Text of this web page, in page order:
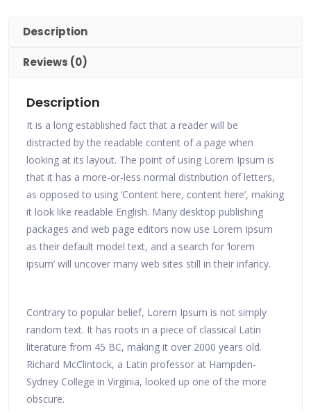
Description
Reviews (0)
Description
It is a long established fact that a reader will be
distracted by the readable content of a page when
looking at its layout. The point of using Lorem Ipsum is
that it has a more-or-less normal distribution of letters,
as opposed to using ‘Content here, content here’, making
it look like readable English. Many desktop publishing
packages and web page editors now use Lorem Ipsum
as their default model text, and a search for ‘lorem
ipsum’ will uncover many web sites still in their infancy.
Contrary to popular belief, Lorem Ipsum is not simply
random text. It has roots in a piece of classical Latin
literature from 45 BC, making it over 2000 years old.
Richard McClintock, a Latin professor at Hampden-
Sydney College in Virginia, looked up one of the more
obscure.